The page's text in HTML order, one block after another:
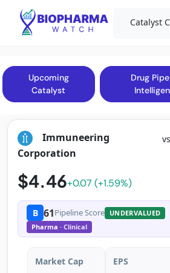
Catalyst
Upcoming
Catalyst
Drug
Immuneering
Corporation
$4.46+0.07 (+1.59%)
B 61Pipeline Score UNDERVALUED
Pharma · Clinical
Market Cap EPS